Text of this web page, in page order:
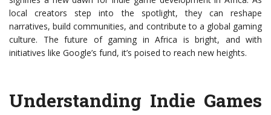
local creators step into the spotlight, they can reshape
narratives, build communities, and contribute to a global gaming
culture. The future of gaming in Africa is bright, and with
initiatives like Google’s fund, it’s poised to reach new heights.
Understanding Indie Games